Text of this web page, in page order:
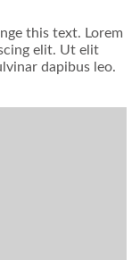
this text. Lorem
elit. Ut elit
dapibus leo.